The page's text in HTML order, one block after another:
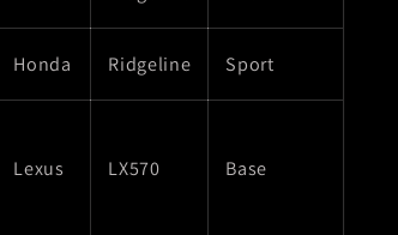
Honda Ridgeline Sport
Lexus LX570 Base